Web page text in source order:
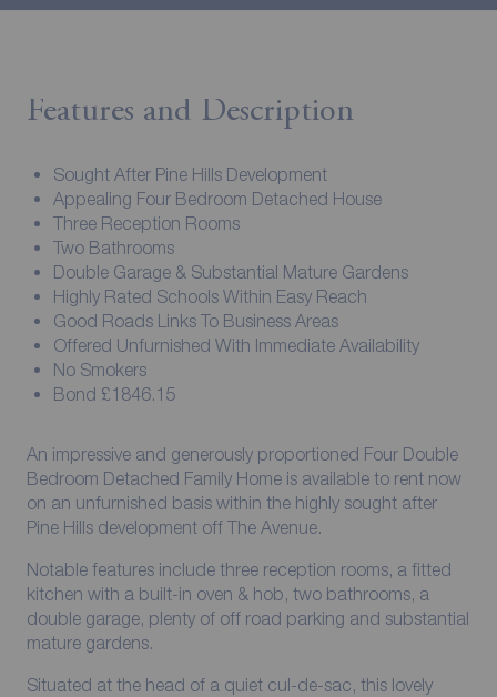
Features and Description
Sought After Pine Hills Development
Appealing Four Bedroom Detached House
Three Reception Rooms
Two Bathrooms
Double Garage & Substantial Mature Gardens
Highly Rated Schools Within Easy Reach
Good Roads Links To Business Areas
Offered Unfurnished With Immediate Availability
No Smokers
Bond £1846.15
An impressive and generously proportioned Four Double
Bedroom Detached Family Home is available to rent now
on an unfurnished basis within the highly sought after
Pine Hills development off The Avenue.
Notable features include three reception rooms, a fitted
kitchen with a built-in oven & hob, two bathrooms, a
double garage, plenty of off road parking and substantial
mature gardens.
Situated at the head of a quiet cul-de-sac, this lovely